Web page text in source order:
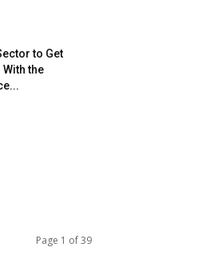
to Get
the
Page 1 of 39